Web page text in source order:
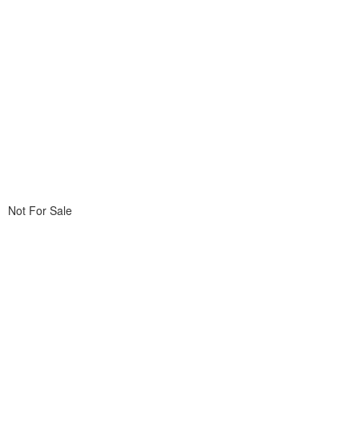
Not For Sale